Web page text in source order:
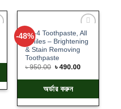
-48%
Add
to
wishlist
SP-4 Toothpaste, All
Smiles – Brightening
& Stain Removing
Toothpaste
৳950.00 ৳490.00
অর্ডার করুন